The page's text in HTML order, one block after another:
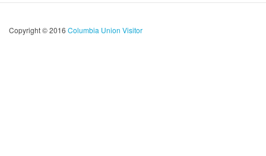
Copyright © 2016 Columbia Union Visitor